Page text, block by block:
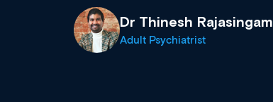
Dr Thinesh Rajasingam
Adult Psychiatrist